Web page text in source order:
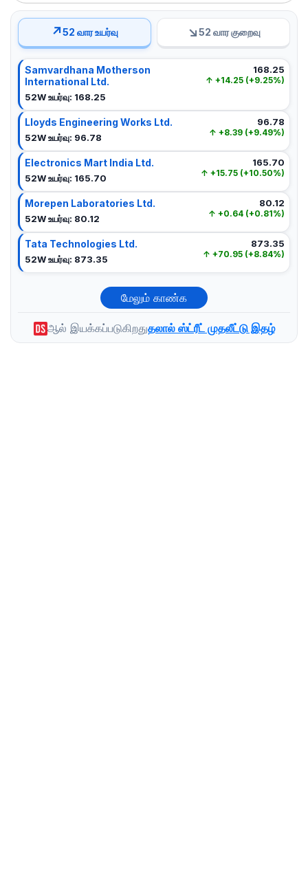
↗52 வார உயர்வு ↘52 வார குறைவு
Samvardhana Motherson
International Ltd.
52W உயர்வு: 168.25
168.25
+14.25 (+9.25%)
Lloyds Engineering Works Ltd.
52W உயர்வு: 96.78
96.78
+8.39 (+9.49%)
Electronics Mart India Ltd.
52W உயர்வு: 165.70
165.70
+15.75 (+10.50%)
Morepen Laboratories Ltd.
52W உயர்வு: 80.12
80.12
+0.64 (+0.81%)
Tata Technologies Ltd.
52W உயர்வு: 873.35
873.35
+70.95 (+8.84%)
மேலும் காண்க
ஆல் இயக்கப்படுகிறதுதலால் ஸ்ட்ரீட் முதலீட்டு இதழ்